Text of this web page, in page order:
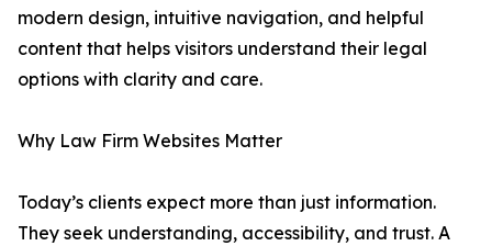
modern design, intuitive navigation, and helpful
content that helps visitors understand their legal
options with clarity and care.
Why Law Firm Websites Matter
Today’s clients expect more than just information.
They seek understanding, accessibility, and trust. A